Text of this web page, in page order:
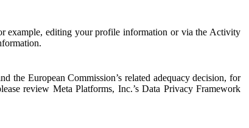
example, editing your profile information or via the Activity
European Commission’s related adequacy decision, for
review Meta Platforms, Inc.’s Data Privacy Framework